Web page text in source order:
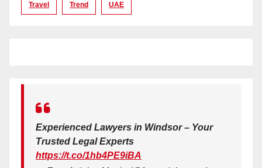
Travel Trend UAE
Experienced Lawyers in Windsor – Your
Trusted Legal Experts
https://t.co/1hb4PE9iBA